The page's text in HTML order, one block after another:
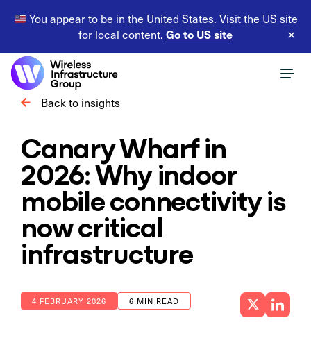
You appear to be in the United States. Visit the US site
for local content. Go to US site ×
Back to insights
Canary Wharf in
2026: Why indoor
mobile connectivity is
now critical
infrastructure
4 FEBRUARY 2026 6 MIN READ